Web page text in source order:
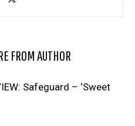
FROM AUTHOR
Safeguard – ‘Sweet